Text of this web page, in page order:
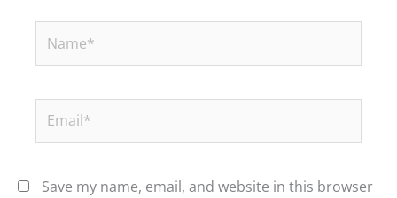
Save my name, email, and website in this browser